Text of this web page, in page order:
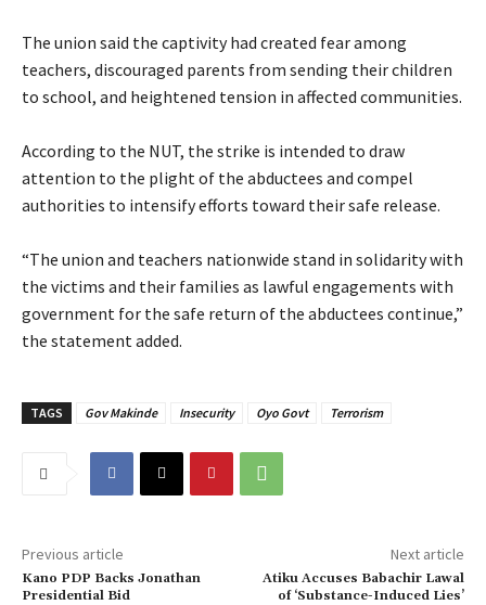
‎The union said the captivity had created fear among
teachers, discouraged parents from sending their children
to school, and heightened tension in affected communities.
‎According to the NUT, the strike is intended to draw
attention to the plight of the abductees and compel
authorities to intensify efforts toward their safe release.
‎“The union and teachers nationwide stand in solidarity with
the victims and their families as lawful engagements with
government for the safe return of the abductees continue,”
the statement added.
TAGS Gov Makinde Insecurity Oyo Govt Terrorism
Previous article
Kano PDP Backs Jonathan
Presidential Bid
Next article
‎Atiku Accuses Babachir Lawal
of ‘Substance-Induced Lies’